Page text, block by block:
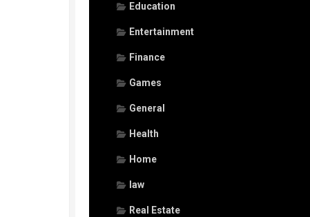
Education
Entertainment
Finance
Games
General
Health
Home
law
Real Estate